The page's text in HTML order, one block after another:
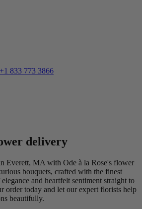
+1 833 773 3866
delivery
Everett, MA with Ode à la Rose's flower
bouquets, crafted with the finest
and heartfelt sentiment straight to
order today and let our expert florists help
beautifully.